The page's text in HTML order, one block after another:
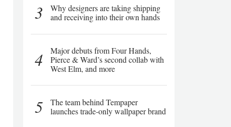
3
Why designers are taking shipping
and receiving into their own hands
4
Major debuts from Four Hands,
Pierce & Ward’s second collab with
West Elm, and more
5
The team behind Tempaper
launches trade-only wallpaper brand